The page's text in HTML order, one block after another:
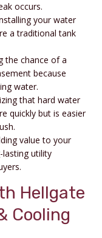
occurs.
your water
a traditional tank
the chance of a
because
water.
that hard water
quickly but is easier
value to your
utility
Hellgate
Cooling